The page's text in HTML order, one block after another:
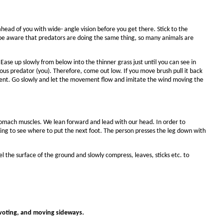
of you with wide- angle vision before you get there. Stick to the
aware that predators are doing the same thing, so many animals are
up slowly from below into the thinner grass just until you can see in
predator (you). Therefore, come out low. If you move brush pull it back
Go slowly and let the movement flow and imitate the wind moving the
muscles. We lean forward and lead with our head. In order to
to see where to put the next foot. The person presses the leg down with
surface of the ground and slowly compress, leaves, sticks etc. to
and moving sideways.